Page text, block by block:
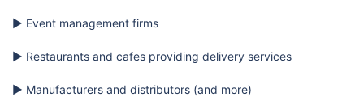
▶️ Event management firms
▶️ Restaurants and cafes providing delivery services
▶️ Manufacturers and distributors (and more)